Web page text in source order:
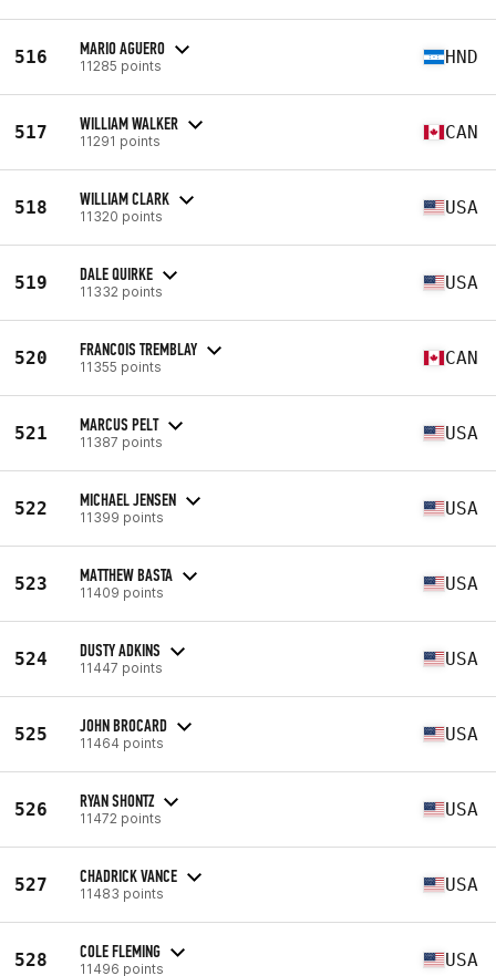
516 MARIO AGUERO
11285 points HND
517 WILLIAM WALKER
11291 points CAN
518 WILLIAM CLARK
11320 points USA
519 DALE QUIRKE
11332 points USA
520 FRANCOIS TREMBLAY
11355 points CAN
521 MARCUS PELT
11387 points USA
522 MICHAEL JENSEN
11399 points USA
523 MATTHEW BASTA
11409 points USA
524 DUSTY ADKINS
11447 points USA
525 JOHN BROCARD
11464 points USA
526 RYAN SHONTZ
11472 points USA
527 CHADRICK VANCE
11483 points USA
528 COLE FLEMING
11496 points USA